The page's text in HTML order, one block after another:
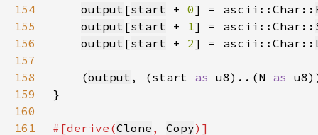
154
output [start + 0] = ascii::Char::
155
output [start + 1] = ascii::Char::
156
output [start + 2] = ascii::Char::
157
158
    (
output , (start as u8)..(N as
159
160
161
#[derive(Clone , Copy